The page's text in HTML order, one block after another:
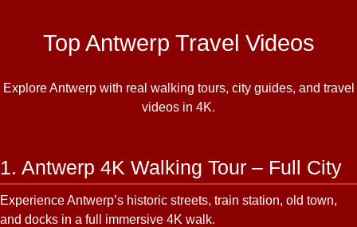
Top Antwerp Travel Videos
Explore Antwerp with real walking tours, city guides, and travel
videos in 4K.
1. Antwerp 4K Walking Tour – Full City
Experience Antwerp’s historic streets, train station, old town,
and docks in a full immersive 4K walk.